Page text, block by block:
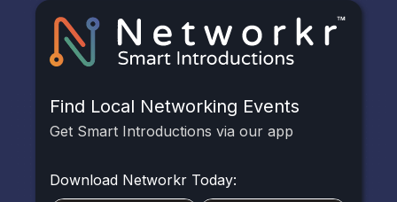
Find Local Networking Events
Get Smart Introductions via our app
Download Networkr Today: